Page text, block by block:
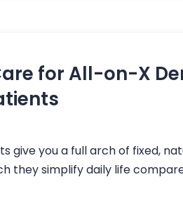
for All-on-X
give you a full arch of fixed,
they simplify daily life